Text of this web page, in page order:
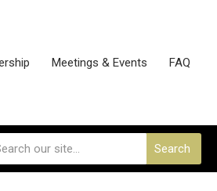
Meetings & Events FAQ
Search